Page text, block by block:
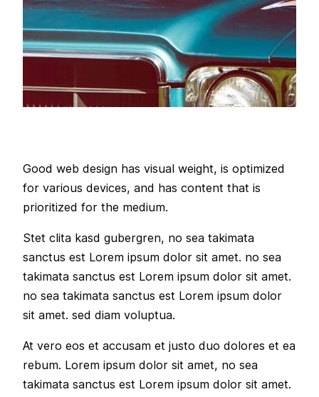
Good web design has visual weight, is optimized
for various devices, and has content that is
prioritized for the medium.
Stet clita kasd gubergren, no sea takimata
sanctus est Lorem ipsum dolor sit amet. no sea
takimata sanctus est Lorem ipsum dolor sit amet.
no sea takimata sanctus est Lorem ipsum dolor
sit amet. sed diam voluptua.
At vero eos et accusam et justo duo dolores et ea
rebum. Lorem ipsum dolor sit amet, no sea
takimata sanctus est Lorem ipsum dolor sit amet.